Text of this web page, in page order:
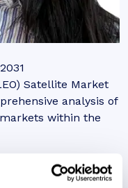
Satellite Market
analysis of
within the